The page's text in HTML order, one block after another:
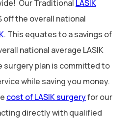
Our Traditional LASIK
off the overall national
. This equates to a savings of
national average LASIK
surgery plan is committed to
while saving you money.
cost of LASIK surgeryfor our
directly with qualified